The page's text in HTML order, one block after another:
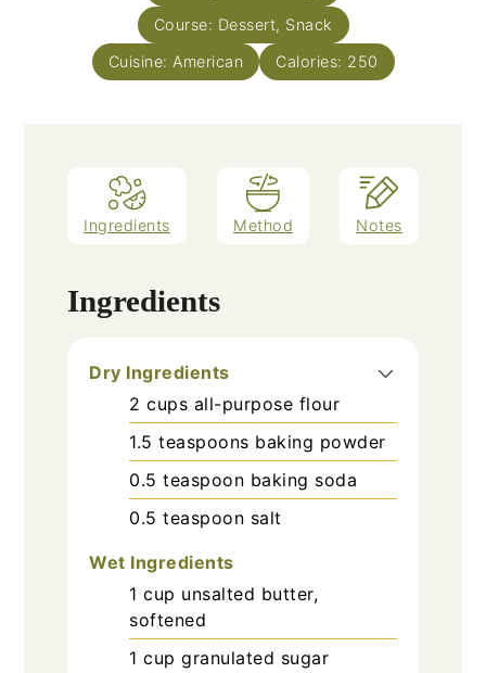
Course: Dessert, Snack
Cuisine: American Calories: 250
Ingredients Method Notes
Ingredients
Dry Ingredients
2 cups all-purpose flour
1.5 teaspoons baking powder
0.5 teaspoon baking soda
0.5 teaspoon salt
Wet Ingredients
1 cup unsalted butter,
softened
1 cup granulated sugar